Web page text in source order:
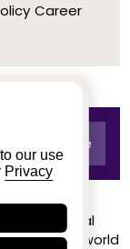
our use
Privacy
Career
from real
at Buildworld